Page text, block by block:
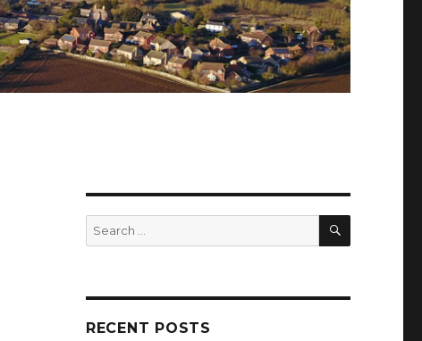
Search
for:
SEARCH
RECENT POSTS